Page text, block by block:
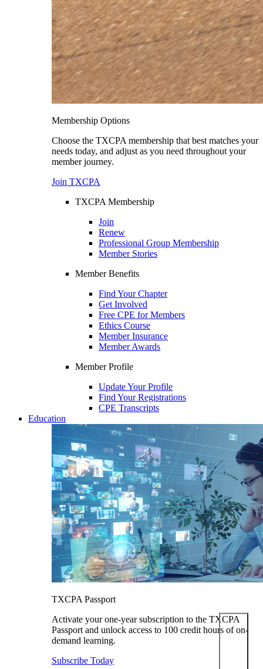
Membership Options
Choose the TXCPA membership that best matches your
needs today, and adjust as you need throughout your
member journey.
Join TXCPA
TXCPA Membership
Join
Renew
Professional Group Membership
Member Stories
Member Benefits
Find Your Chapter
Get Involved
Free CPE for Members
Ethics Course
Member Insurance
Member Awards
Member Profile
Update Your Profile
Find Your Registrations
CPE Transcripts
Education
TXCPA Passport
Activate your one-year subscription to the TXCPA
Passport and unlock access to 100 credit hours of on-
demand learning.
Subscribe Today